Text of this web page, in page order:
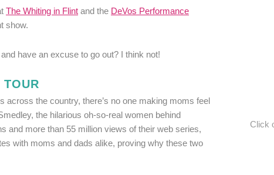
The Whiting in Flint and the DeVos Performance
show.
have an excuse to go out? I think not!
the country, there’s no one making moms feel
the hilarious oh-so-real women behind
and more than 55 million views of their web series,
with moms and dads alike, proving why these two
Click